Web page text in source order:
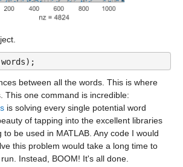
between all the words. This is where
This one command is incredible:
is solving every single potential word
of tapping into the excellent libraries
to be used in MATLAB. Any code I would
this problem would take a long time to
Instead, BOOM! It's all done.